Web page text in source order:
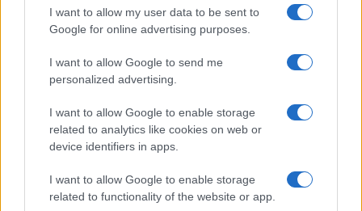
I want to allow my user data to be sent to
Google for online advertising purposes.
I want to allow Google to send me
personalized advertising.
I want to allow Google to enable storage
related to analytics like cookies on web or
device identifiers in apps.
I want to allow Google to enable storage
related to functionality of the website or app.